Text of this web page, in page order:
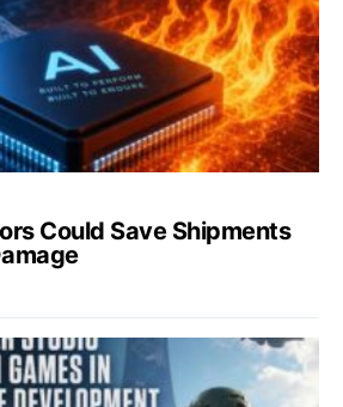
Could Save Shipments